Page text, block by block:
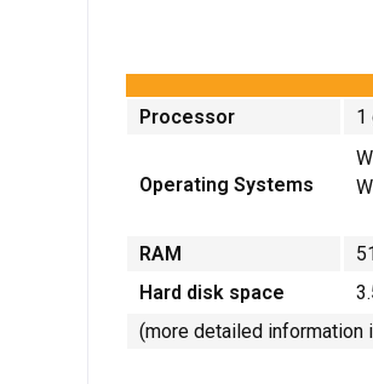
Processor
1
Operating Systems
RAM
Hard disk space
(more detailed information